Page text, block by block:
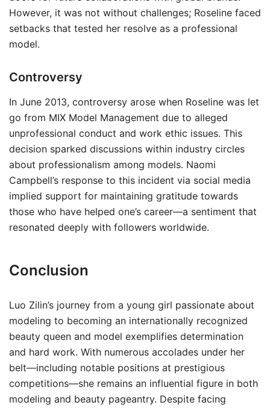
However, it was not without challenges; Roseline faced
setbacks that tested her resolve as a professional
model.
Controversy
In June 2013, controversy arose when Roseline was let
go from MIX Model Management due to alleged
unprofessional conduct and work ethic issues. This
decision sparked discussions within industry circles
about professionalism among models. Naomi
Campbell’s response to this incident via social media
implied support for maintaining gratitude towards
those who have helped one’s career—a sentiment that
resonated deeply with followers worldwide.
Conclusion
Luo Zilin’s journey from a young girl passionate about
modeling to becoming an internationally recognized
beauty queen and model exemplifies determination
and hard work. With numerous accolades under her
belt—including notable positions at prestigious
competitions—she remains an influential figure in both
modeling and beauty pageantry. Despite facing